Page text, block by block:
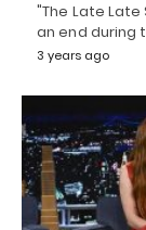
"The Late
an end during
3 years ago